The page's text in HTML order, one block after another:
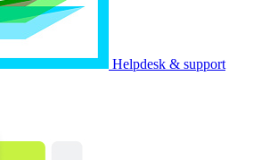
Helpdesk & support